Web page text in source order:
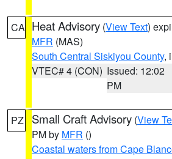
CA Heat Advisory (View Text)
MFR (MAS)
South Central Siskiyou County,
VTEC# 4 (CON) Issued: 12:02
PM
PZ Small Craft Advisory (View
PM by MFR ()
Coastal waters from Cape